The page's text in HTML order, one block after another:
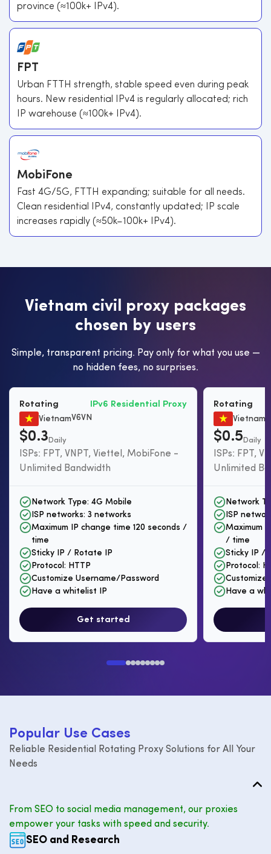
province (≈100k+ IPv4).
FPT
Urban FTTH strength, stable speed even during peak
hours. New residential IPv4 is regularly allocated; rich
IP warehouse (≈100k+ IPv4).
MobiFone
Fast 4G/5G, FTTH expanding; suitable for all needs.
Clean residential IPv4, constantly updated; IP scale
increases rapidly (≈50k–100k+ IPv4).
Vietnam civil proxy packages
chosen by users
Simple, transparent pricing. Pay only for what you use —
no hidden fees, no surprises.
Rotating
IPv6 Residential Proxy
VietnamV6VN
$0.3 Daily
ISPs: FPT, VNPT, Viettel, MobiFone -
Unlimited Bandwidth
Network Type: 4G Mobile
ISP networks: 3 networks
Maximum IP change time 120 seconds /
time
Sticky IP / Rotate IP
Protocol: HTTP
Customize Username/Password
Have a whitelist IP
Get started
Rotating
Vietnam
$0.5 Daily
ISPs: FPT,
Unlimited
Network
ISP
Maximum
/ time
Sticky IP /
Protocol:
Customize
Have a
Popular Use Cases
Reliable Residential Rotating Proxy Solutions for All Your
Needs
From SEO to social media management, our proxies
empower your tasks with speed and security.
SEO and Research